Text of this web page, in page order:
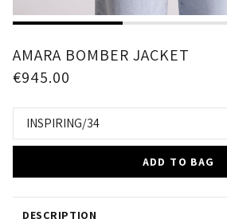
AMARA BOMBER JACKET
€945.00
INSPIRING/34
ADD TO BAG
DESCRIPTION